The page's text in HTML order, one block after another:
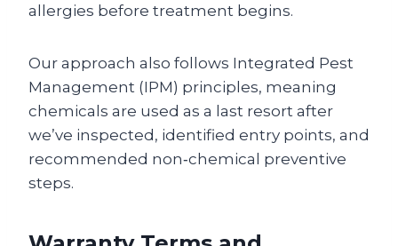
allergies before treatment begins.
Our approach also follows Integrated Pest
Management (IPM) principles, meaning
chemicals are used as a last resort after
we’ve inspected, identified entry points, and
recommended non‑chemical preventive
steps.